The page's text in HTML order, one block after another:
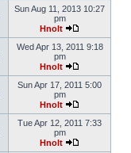
Sun Aug 11, 2013 10:27
pm
Hnolt
Wed Apr 13, 2011 9:18
pm
Hnolt
Sun Apr 17, 2011 5:00
pm
Hnolt
Tue Apr 12, 2011 7:33
pm
Hnolt